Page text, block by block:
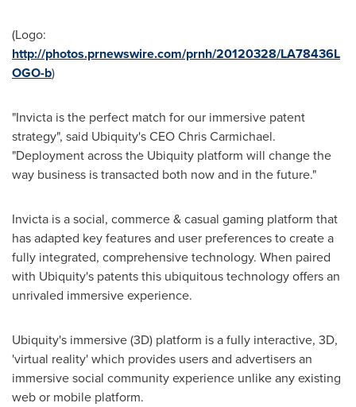
(Logo:
http://photos.prnewswire.com/prnh/20120328/LA78436L
OGO-b)
"Invicta is the perfect match for our immersive patent
strategy", said Ubiquity's CEOChris Carmichael.
"Deployment across the Ubiquity platform will change the
way business is transacted both now and in the future."
Invicta is a social, commerce & casual gaming platform that
has adapted key features and user preferences to create a
fully integrated, comprehensive technology. When paired
with Ubiquity's patents this ubiquitous technology offers an
unrivaled immersive experience.
Ubiquity's immersive (3D) platform is a fully interactive, 3D,
'virtual reality' which provides users and advertisers an
immersive social community experience unlike any existing
web or mobile platform.